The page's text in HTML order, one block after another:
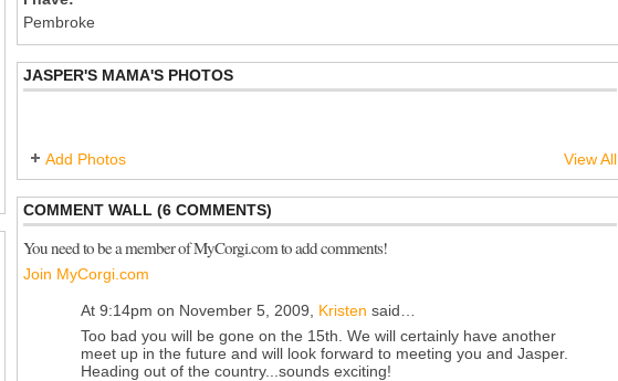
Pembroke
JASPER'S MAMA'S PHOTOS
Add Photos View All
COMMENT WALL (6 COMMENTS)
You need to be a member of MyCorgi.com to add comments!
Join MyCorgi.com
At 9:14pm on November 5, 2009, Kristen said…
Too bad you will be gone on the 15th. We will certainly have another
meet up in the future and will look forward to meeting you and Jasper.
Heading out of the country...sounds exciting!